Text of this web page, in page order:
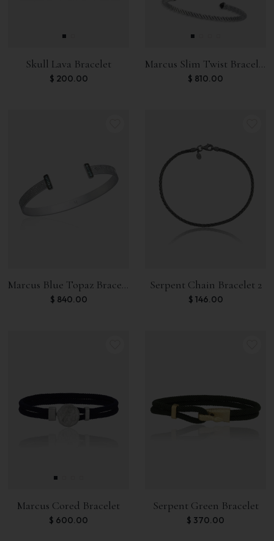
Skull Lava Bracelet
$ 200.00
Marcus Slim Twist Bracelet
$ 810.00
Marcus Blue Topaz Bracelet
$ 840.00
Serpent Chain Bracelet 2
$ 146.00
Marcus Cored Bracelet
$ 600.00
Serpent Green Bracelet
$ 370.00